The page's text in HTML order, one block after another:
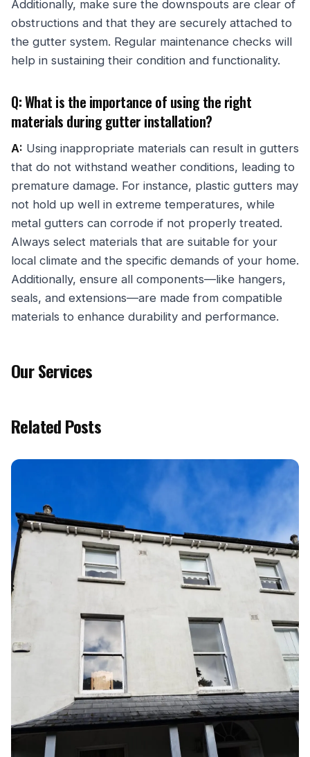
Additionally, make sure the downspouts are clear of
obstructions and that they are securely attached to
the gutter system. Regular maintenance checks will
help in sustaining their condition and functionality.
Q: What is the importance of using the right
materials during gutter installation?
A: Using inappropriate materials can result in gutters
that do not withstand weather conditions, leading to
premature damage. For instance, plastic gutters may
not hold up well in extreme temperatures, while
metal gutters can corrode if not properly treated.
Always select materials that are suitable for your
local climate and the specific demands of your home.
Additionally, ensure all components—like hangers,
seals, and extensions—are made from compatible
materials to enhance durability and performance.
Our Services
Related Posts